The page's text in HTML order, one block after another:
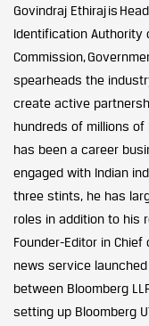
Govindraj Ethiraj is
Identification Authority
Commission,
spearheads the
create active
hundreds of millions of
has been a career
engaged with Indian
three stints, he has
roles in addition to his
Founder-Editor in
news service
between Bloomberg
setting up Bloomberg